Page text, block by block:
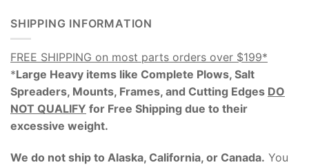
SHIPPING INFORMATION
FREE SHIPPING on most parts orders over $199*
*Large Heavy items like Complete Plows, Salt
Spreaders, Mounts, Frames, and Cutting Edges DO
NOT QUALIFY for Free Shipping due to their
excessive weight.
We do not ship to Alaska, California, or Canada. You